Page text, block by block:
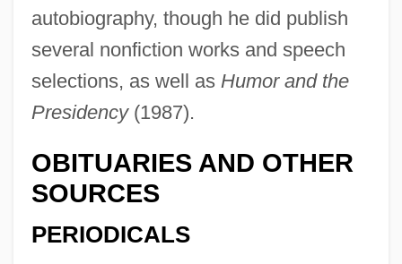
autobiography, though he did publish
several nonfiction works and speech
selections, as well as Humor and the
Presidency(1987).
OBITUARIES AND OTHER
SOURCES
PERIODICALS
Ford, Gerald R.
Ford, Gerald R
Ford, Gene 1927–2005